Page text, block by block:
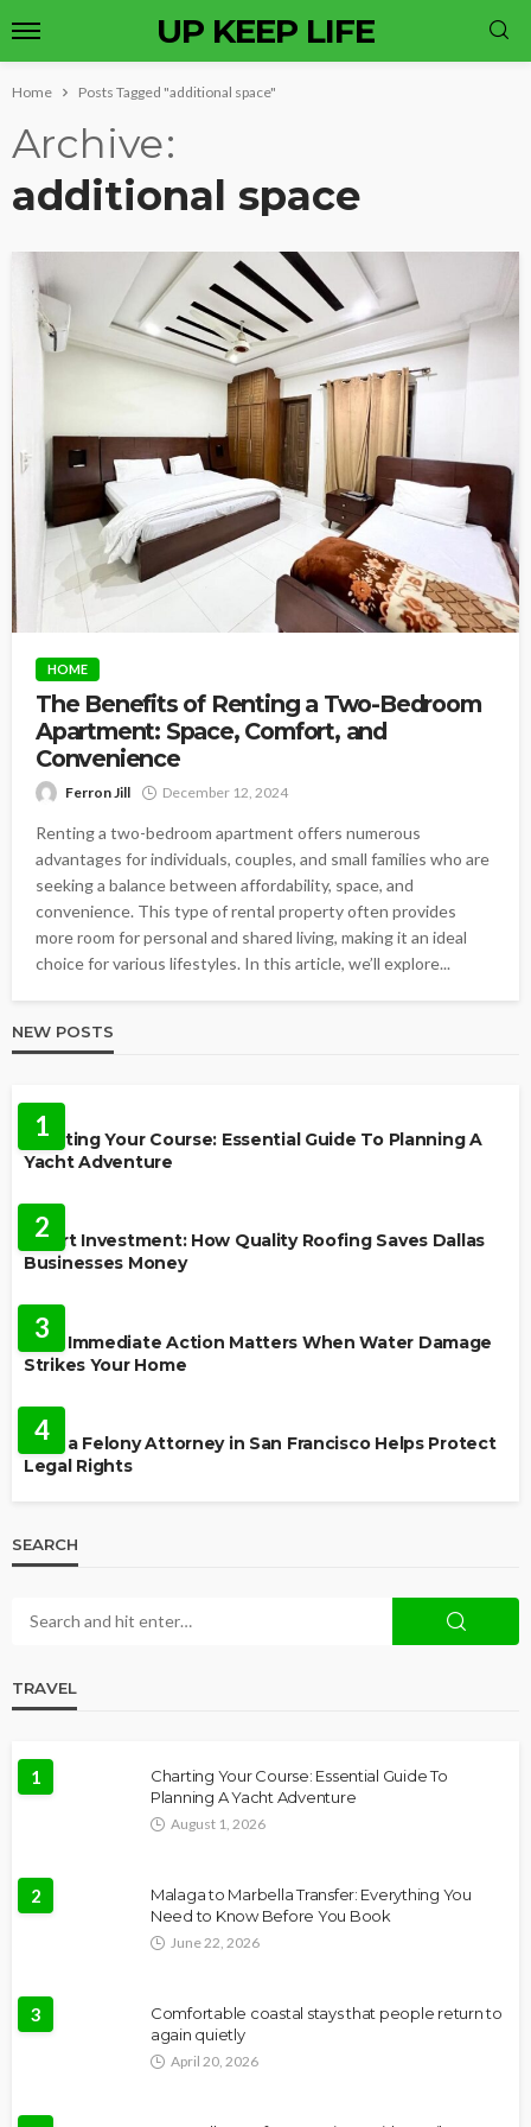
UP KEEP LIFE
Home Posts Tagged "additional space"
Archive
additional space
HOME
The Benefits of Renting a Two-Bedroom
Apartment: Space, Comfort, and
Convenience
Ferron Jill December 12, 2024
Renting a two-bedroom apartment offers numerous
advantages for individuals, couples, and small families who are
seeking a balance between affordability, space, and
convenience. This type of rental property often provides
more room for personal and shared living, making it an ideal
choice for various lifestyles. In this article, we’ll explore...
NEW POSTS
1
Charting Your Course: Essential Guide To Planning A
Yacht Adventure
2
Smart Investment: How Quality Roofing Saves Dallas
Businesses Money
3
Why Immediate Action Matters When Water Damage
Strikes Your Home
4
How a Felony Attorney in San Francisco Helps Protect
Legal Rights
SEARCH
TRAVEL
1
Charting Your Course: Essential Guide To
Planning A Yacht Adventure
August 1, 2026
2
Malaga to Marbella Transfer: Everything You
Need to Know Before You Book
June 22, 2026
3
Comfortable coastal stays that people return to
again quietly
April 20, 2026